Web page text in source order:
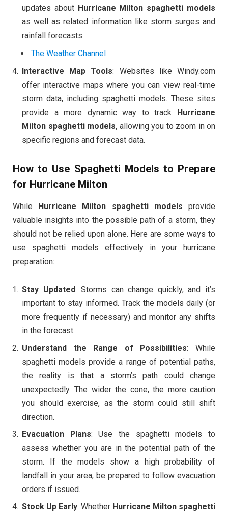
updates about Hurricane Milton spaghetti models
as well as related information like storm surges and
rainfall forecasts.
The Weather Channel
Interactive Map Tools: Websites like Windy.com
offer interactive maps where you can view real-time
storm data, including spaghetti models. These sites
provide a more dynamic way to track Hurricane
Milton spaghetti models, allowing you to zoom in on
specific regions and forecast data.
How to Use Spaghetti Models to Prepare
for Hurricane Milton
While Hurricane Milton spaghetti models provide
valuable insights into the possible path of a storm, they
should not be relied upon alone. Here are some ways to
use spaghetti models effectively in your hurricane
preparation:
Stay Updated: Storms can change quickly, and it’s
important to stay informed. Track the models daily (or
more frequently if necessary) and monitor any shifts
in the forecast.
Understand the Range of Possibilities: While
spaghetti models provide a range of potential paths,
the reality is that a storm’s path could change
unexpectedly. The wider the cone, the more caution
you should exercise, as the storm could still shift
direction.
Evacuation Plans: Use the spaghetti models to
assess whether you are in the potential path of the
storm. If the models show a high probability of
landfall in your area, be prepared to follow evacuation
orders if issued.
Stock Up Early: Whether Hurricane Milton spaghetti